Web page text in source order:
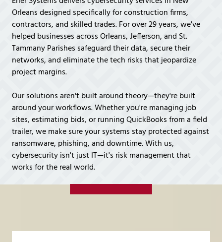
Covington,
LA
70433
Varied
Orleans designed specifically for construction firms,
contractors, and skilled trades. For over 29 years, we've
helped businesses across Orleans, Jefferson, and St.
Tammany Parishes safeguard their data, secure their
networks, and eliminate the tech risks that jeopardize
project margins.
Our solutions aren't built around theory—they're built
around your workflows. Whether you're managing job
sites, estimating bids, or running QuickBooks from a field
trailer, we make sure your systems stay protected against
ransomware, phishing, and downtime. With us,
cybersecurity isn't just IT—it's risk management that
works for the real world.